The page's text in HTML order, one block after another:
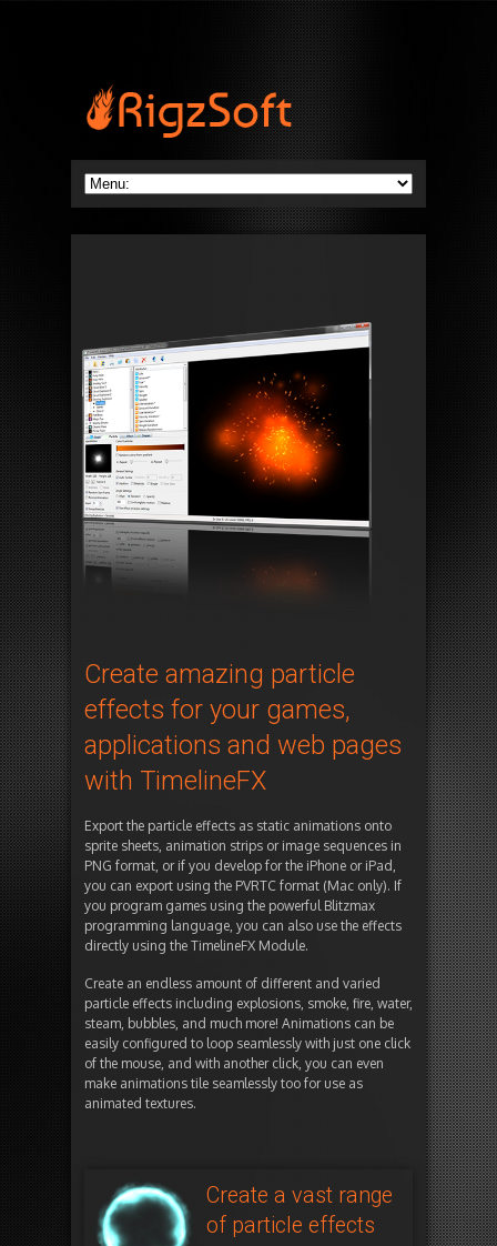
Create amazing particle
effects for your games,
applications and web pages
with TimelineFX
Export the particle effects as static animations onto
sprite sheets, animation strips or image sequences in
PNG format, or if you develop for the iPhone or iPad,
you can export using the PVRTC format (Mac only). If
you program games using the powerful Blitzmax
programming language, you can also use the effects
directly using the TimelineFX Module.
Create an endless amount of different and varied
particle effects including explosions, smoke, fire, water,
steam, bubbles, and much more! Animations can be
easily configured to loop seamlessly with just one click
of the mouse, and with another click, you can even
make animations tile seamlessly too for use as
animated textures.
Create a vast range
of particle effects